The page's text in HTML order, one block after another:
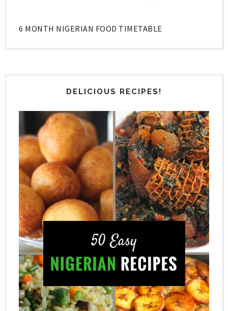
6 MONTH NIGERIAN FOOD TIMETABLE
DELICIOUS RECIPES!